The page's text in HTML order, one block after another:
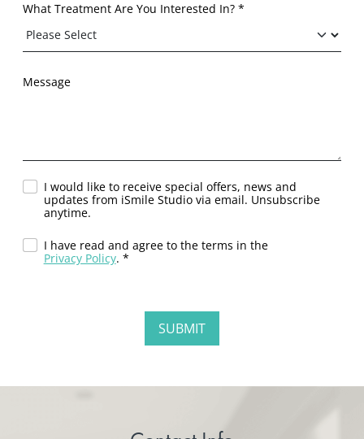
What Treatment Are You Interested In? *
Message
I would like to receive special offers, news and
updates from iSmile Studio via email. Unsubscribe
anytime.
I have read and agree to the terms in the
Privacy Policy. *